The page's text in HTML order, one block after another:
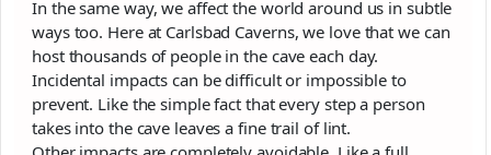
In the same way, we affect the world around us in subtle
ways too. Here at Carlsbad Caverns, we love that we can
host thousands of people in the cave each day.
Incidental impacts can be difficult or impossible to
prevent. Like the simple fact that every step a person
takes into the cave leaves a fine trail of lint.